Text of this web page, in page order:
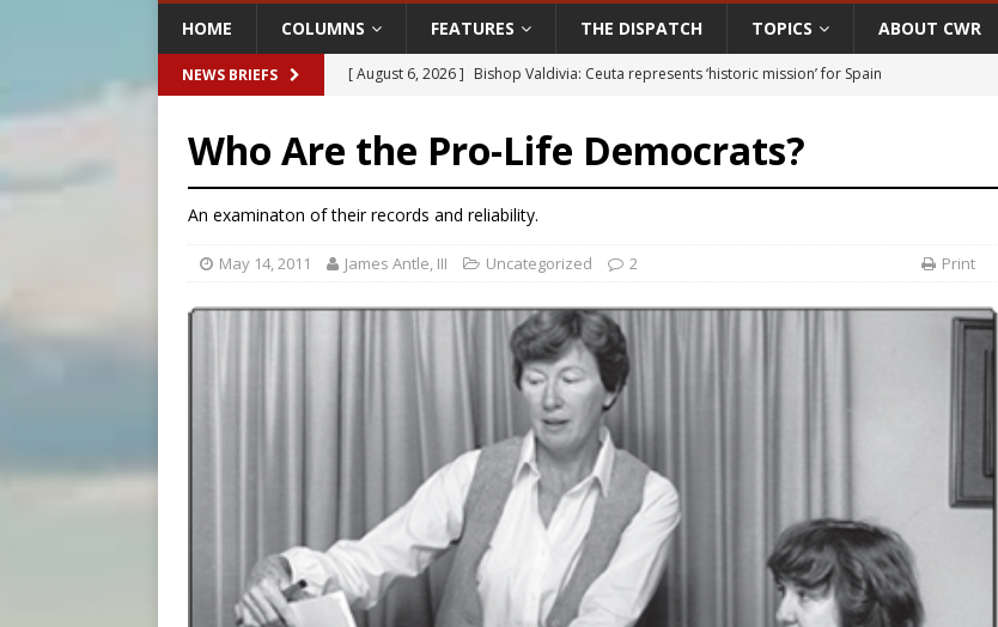
HOME COLUMNS FEATURES THE DISPATCH TOPICS ABOUT CWR
NEWS BRIEFS [ August 6, 2026 ] Bishop Valdivia: Ceuta represents ‘historic mission’ for Spain
[ August 6, 2026 ] Federal court hears arguments on Oklahoma’s ban for religious charter
[ August 6, 2026 ]
French government shuts down Paris-area mosque over alleged support for
[ August 6, 2026 ]
Florida bishops urge senators to back bill extending Haitian temporary
Who Are the Pro-Life Democrats?
An examinaton of their records and reliability.
May 14, 2011 James Antle, III Uncategorized 2 Print